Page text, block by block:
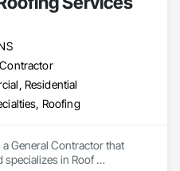
Residential
Roofing
General Contractor that
specializes in Roof